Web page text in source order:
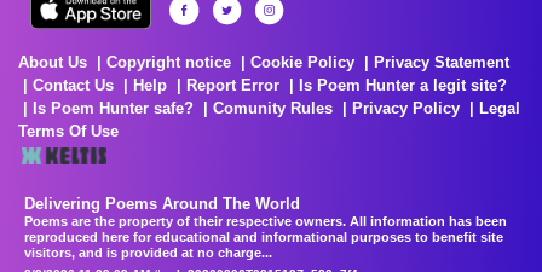
About Us Copyright notice Cookie Policy
Privacy Statement
Contact Us
Help Report Error
Is Poem Hunter a legit site?
Is Poem Hunter safe?
Comunity Rules Privacy Policy
Legal
Terms Of Use
Delivering Poems Around The World
Poems are the property of their respective owners. All information has been
reproduced here for educational and informational purposes to benefit site
visitors, and is provided at no charge...